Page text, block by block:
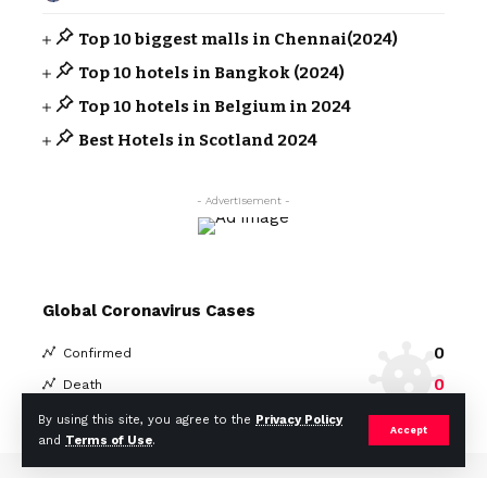
By using this site, you agree to the Privacy Policy
and Terms of Use.
Accept
Top 10 biggest malls in Chennai(2024)
Top 10 hotels in Bangkok (2024)
Top 10 hotels in Belgium in 2024
Best Hotels in Scotland 2024
- Advertisement -
Global Coronavirus Cases
Confirmed 0
Death 0
More Information: Covid-19 Statistics